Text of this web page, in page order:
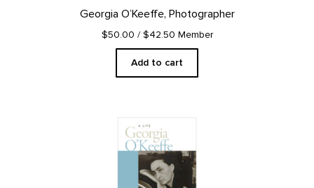
Georgia O’Keeffe, Photographer
$50.00 / $42.50 Member
Add to cart